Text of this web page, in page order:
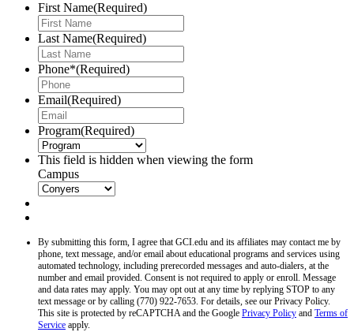
First Name(Required)
Last Name(Required)
Phone*(Required)
Email(Required)
Program(Required)
This field is hidden when viewing the form
Campus
By submitting this form, I agree that GCI.edu and its affiliates may contact me by
phone, text message, and/or email about educational programs and services using
automated technology, including prerecorded messages and auto-dialers, at the
number and email provided. Consent is not required to apply or enroll. Message
and data rates may apply. You may opt out at any time by replying STOP to any
text message or by calling (770) 922-7653. For details, see our Privacy Policy.
This site is protected by reCAPTCHA and the Google Privacy Policy and Terms of
Service apply.